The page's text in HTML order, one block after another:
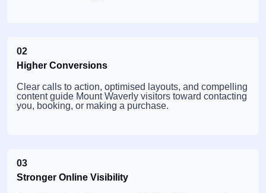
02
Higher Conversions
Clear calls to action, optimised layouts, and compelling
content guide Mount Waverly visitors toward contacting
you, booking, or making a purchase.
03
Stronger Online Visibility